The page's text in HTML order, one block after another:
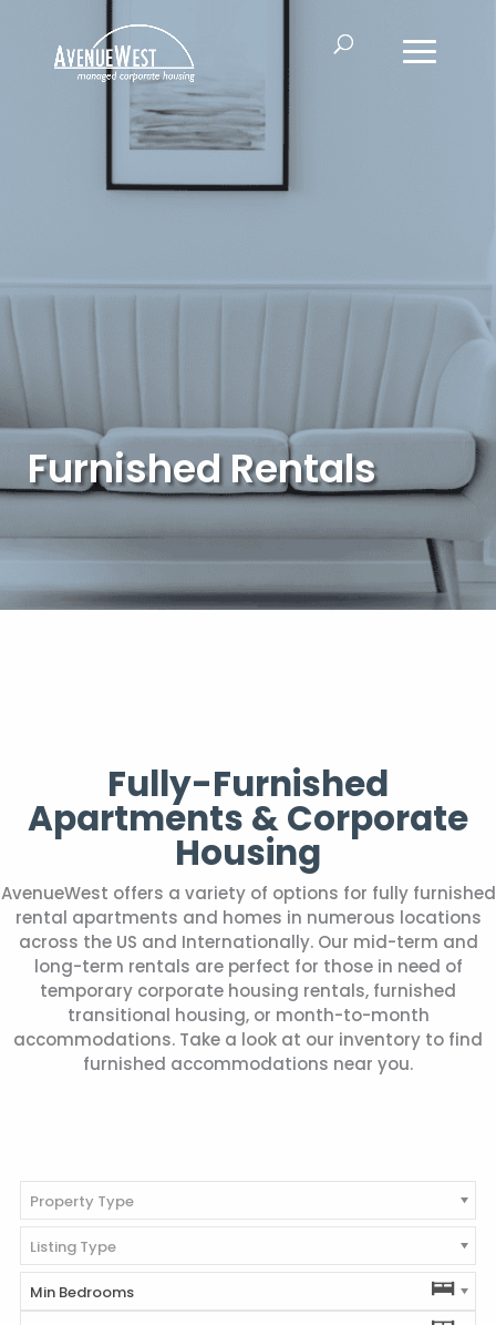
Furnished Rentals
Fully-Furnished
Apartments & Corporate
Housing
AvenueWest offers a variety of options for fully furnished
rental apartments and homes in numerous locations
across the US and Internationally. Our mid-term and
long-term rentals are perfect for those in need of
temporary corporate housing rentals, furnished
transitional housing, or month-to-month
accommodations. Take a look at our inventory to find
furnished accommodations near you.
Property Type
Listing Type
Min Bedrooms